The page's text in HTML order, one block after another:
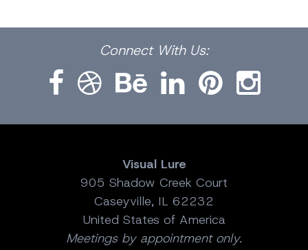
Connect With Us:
Visual Lure
905 Shadow Creek Court
Caseyville, IL 62232
United States of America
Meetings by appointment only.